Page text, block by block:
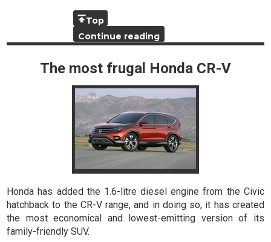
Top
Continue reading
The most frugal Honda CR-V
Honda has added the 1.6-litre diesel engine from the Civic
hatchback to the CR-V range, and in doing so, it has created
the most economical and lowest-emitting version of its
family-friendly SUV.